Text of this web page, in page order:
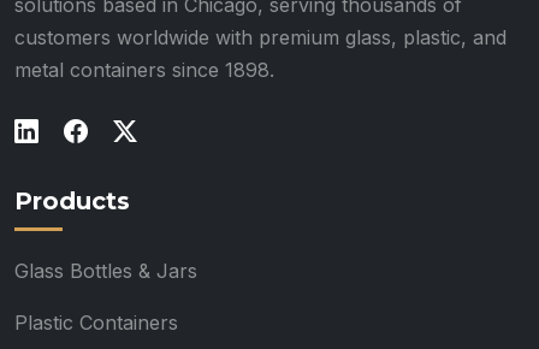
solutions based in Chicago, serving thousands of
customers worldwide with premium glass, plastic, and
metal containers since 1898.
Products
Glass Bottles & Jars
Plastic Containers